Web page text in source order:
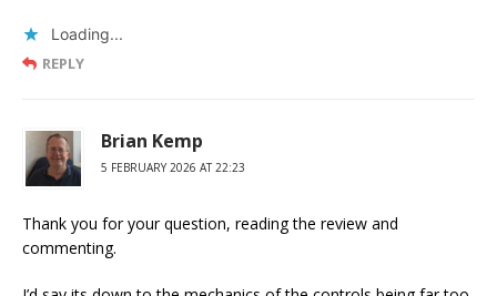
Loading...
REPLY
Brian Kemp
5 FEBRUARY 2026 AT 22:23
Thank you for your question, reading the review and
commenting.